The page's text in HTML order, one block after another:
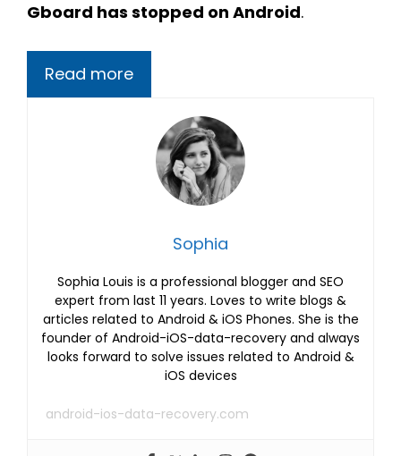
Gboard has stopped on Android.
Read more
Sophia
Sophia Louis is a professional blogger and SEO
expert from last 11 years. Loves to write blogs &
articles related to Android & iOS Phones. She is the
founder of Android-iOS-data-recovery and always
looks forward to solve issues related to Android &
iOS devices
android-ios-data-recovery.com